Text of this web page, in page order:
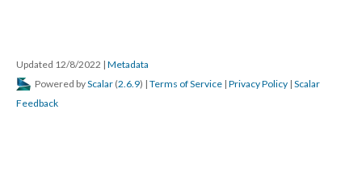
Updated 12/8/2022 | Metadata
Powered byScalar (2.6.9) | Terms of Service | Privacy Policy | Scalar
Feedback